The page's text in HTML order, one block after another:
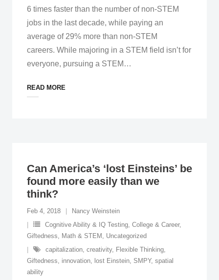
6 times faster than the number of non-STEM
jobs in the last decade, while paying an
average of 29% more than non-STEM
careers. While majoring in a STEM field isn’t for
everyone, pursuing a STEM …
READ MORE
Can America’s ‘lost Einsteins’ be
found more easily than we
think?
Feb 4, 2018
Nancy Weinstein
Cognitive Ability & IQ Testing, College & Career,
Giftedness, Math & STEM , Uncategorized
capitalization, creativity, Flexible Thinking,
Giftedness, innovation, lost Einstein, SMPY, spatial
ability